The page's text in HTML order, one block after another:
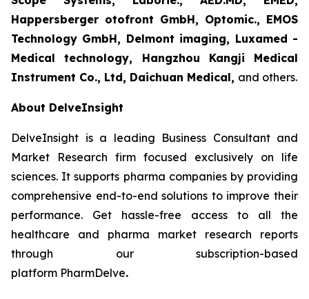
Happersberger otofront GmbH, Optomic., EMOS
Technology GmbH, Delmont imaging, Luxamed -
Medical technology, Hangzhou Kangji Medical
Instrument Co., Ltd, Daichuan Medical, and others.
About DelveInsight
DelveInsight is a leading Business Consultant and
Market Research firm focused exclusively on life
sciences. It supports pharma companies by providing
comprehensive end-to-end solutions to improve their
performance. Get hassle-free access to all the
healthcare and pharma market research reports
through our subscription-based
platform PharmDelve.